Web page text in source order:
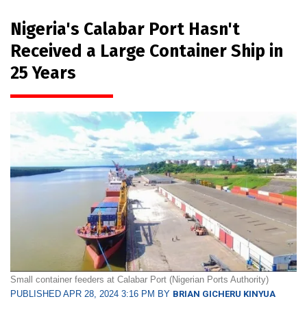
Nigeria's Calabar Port Hasn't
Received a Large Container Ship in
25 Years
Small container feeders at Calabar Port (Nigerian Ports Authority)
PUBLISHED APR 28, 2024 3:16 PM BY BRIAN GICHERU KINYUA